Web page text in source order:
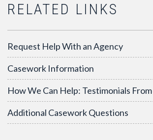
RELATED LINKS
Request Help With an Agency
Casework Information
How We Can Help: Testimonials
Additional Casework Questions